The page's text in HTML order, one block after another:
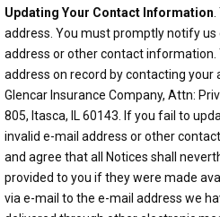
Updating Your Contact Information
address. You must promptly notify us
address or other contact information.
address on record by contacting your
Glencar Insurance Company, Attn:
805, Itasca, IL 60143. If you fail to
invalid e-mail address or other
and agree that all Notices shall
provided to you if they were made
via e-mail to the e-mail address we